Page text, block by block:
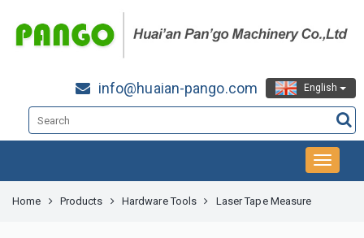
English
info@huaian-pango.com
Home Products Hardware Tools Laser Tape Measure